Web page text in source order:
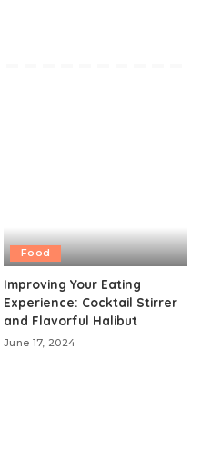
Food
Improving Your Eating
Experience: Cocktail Stirrer
and Flavorful Halibut
June 17, 2024